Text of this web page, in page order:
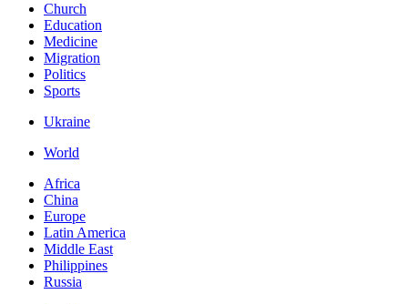
Church
Education
Medicine
Migration
Politics
Sports
Ukraine
World
Africa
China
Europe
Latin America
Middle East
Philippines
Russia